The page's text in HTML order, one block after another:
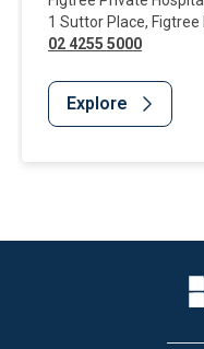
1 Suttor Place, Figtree
02 4255 5000
Explore